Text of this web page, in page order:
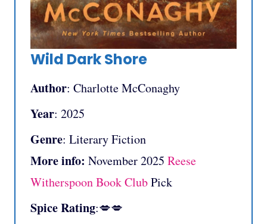
Wild Dark Shore
Author: Charlotte McConaghy
Year: 2025
Genre: Literary Fiction
More info: November 2025 Reese
Witherspoon Book ClubPick
Spice Rating:💋💋